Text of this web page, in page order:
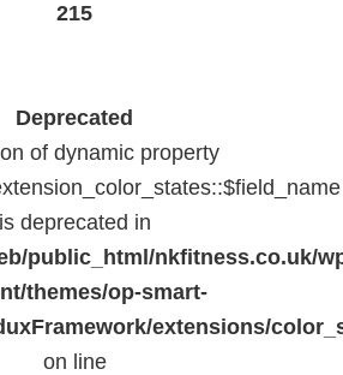
215
Deprecated
of dynamic property
is deprecated in
public_html/nkfitness.co.uk/
themes/op-smart-
extensions/
on line